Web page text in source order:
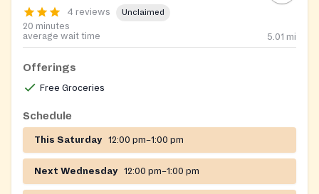
4 reviews Unclaimed
20 minutes
average wait time
5.01 mi
Offerings
Free Groceries
Schedule
This Saturday 12:00 pm–1:00 pm
Next Wednesday 12:00 pm–1:00 pm